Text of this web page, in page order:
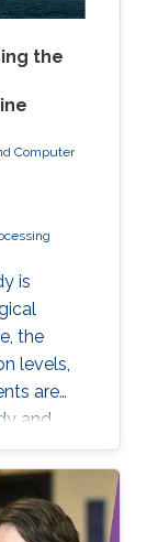
the
Computer
is
the
levels,
are
and
it is
better